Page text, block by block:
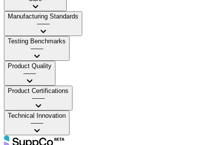
Manufacturing Standards
——
Testing Benchmarks
——
Product Quality
——
Product Certifications
——
Technical Innovation
——